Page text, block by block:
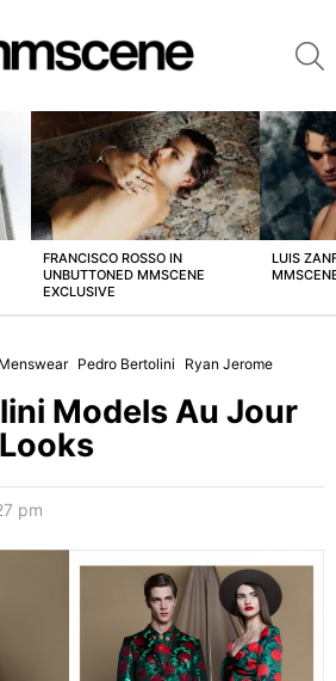
FRANCISCO ROSSO IN
UNBUTTONED MMSCENE
EXCLUSIVE
LUIS
Menswear Pedro Bertolini Ryan Jerome
Models Au Jour
pm